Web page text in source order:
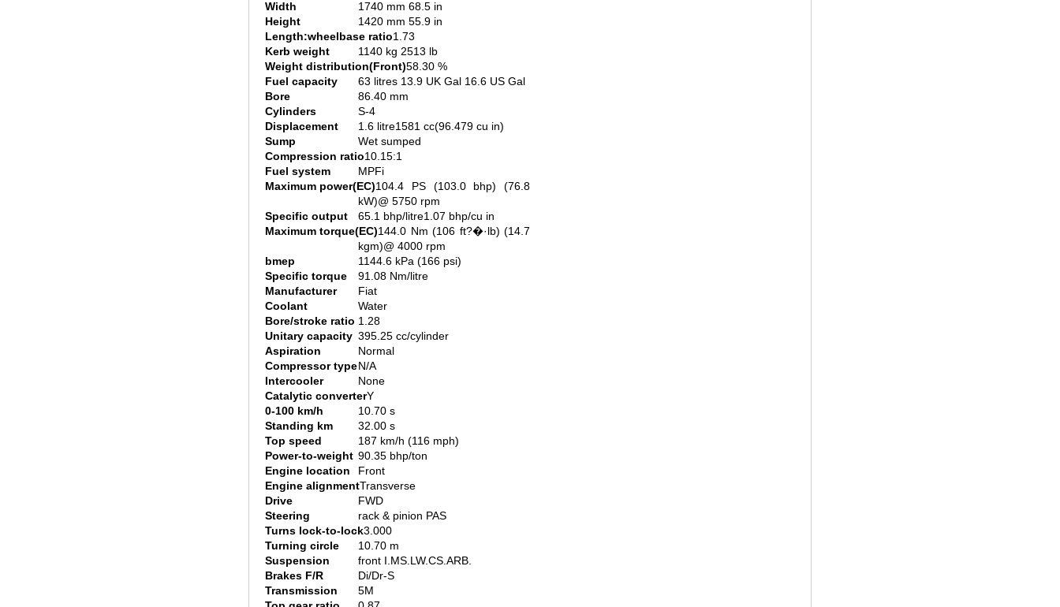
Width
1740 mm 68.5 in
Height
1420 mm 55.9 in
Length:wheelbase ratio1.73
Kerb weight
1140 kg 2513 lb
Weight distribution(Front)58.30 %
Fuel capacity
63 litres 13.9 UK Gal 16.6 US Gal
Bore
86.40 mm
Cylinders
S-4
Displacement
1.6 litre1581 cc(96.479 cu in)
Sump
Wet sumped
Compression ratio10.15:1
Fuel system
MPFi
Maximum power(EC)104.4 PS (103.0 bhp) (76.8
kW)@ 5750 rpm
Specific output
65.1 bhp/litre1.07 bhp/cu in
Maximum torque(EC)144.0 Nm (106 ft?�·lb) (14.7
kgm)@ 4000 rpm
bmep
1144.6 kPa (166 psi)
Specific torque
91.08 Nm/litre
Manufacturer
Fiat
Coolant
Water
Bore/stroke ratio 1.28
Unitary capacity 395.25 cc/cylinder
Aspiration
Normal
Compressor typeN/A
Intercooler
None
Catalytic converterY
0-100 km/h
10.70 s
Standing km
32.00 s
Top speed
187 km/h (116 mph)
Power-to-weight 90.35 bhp/ton
Engine location
Front
Engine alignmentTransverse
Drive
FWD
Steering
rack & pinion PAS
Turns lock-to-lock3.000
Turning circle
10.70 m
Suspension
front I.MS.LW.CS.ARB.
Brakes F/R
Di/Dr-S
Transmission
5M